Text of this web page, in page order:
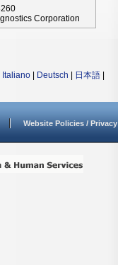
Corporation
Italiano Deutsch 日本語
Website Policies / Privacy